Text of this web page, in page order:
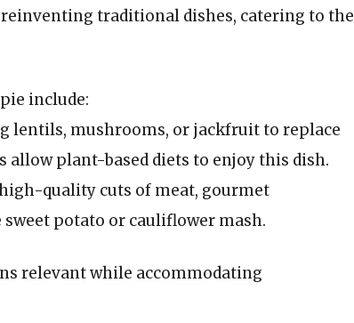
traditional dishes, catering to the
include:
lentils, mushrooms, or jackfruit to replace
plant-based diets to enjoy this dish.
quality cuts of meat, gourmet
potato or cauliflower mash.
relevant while accommodating